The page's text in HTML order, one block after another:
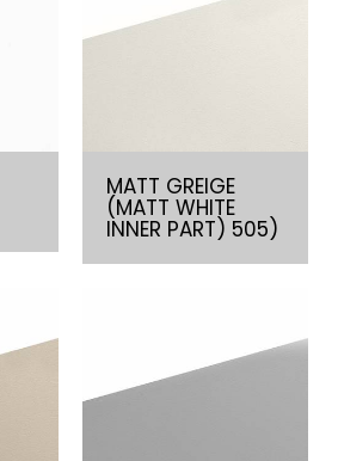
MATT GREIGE
(MATT WHITE
INNER PART) 505)